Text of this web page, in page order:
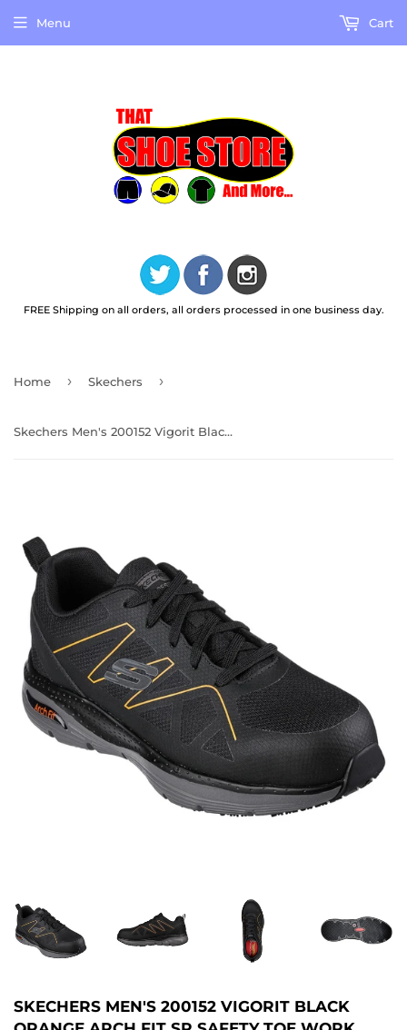
FREE Shipping on all orders, all orders processed in one business day.
Menu Cart
Home › Skechers ›
Skechers Men's 200152 Vigorit Black Orange Arch Fit SR Safety Toe Work Shoes
SKECHERS MEN'S 200152 VIGORIT BLACK